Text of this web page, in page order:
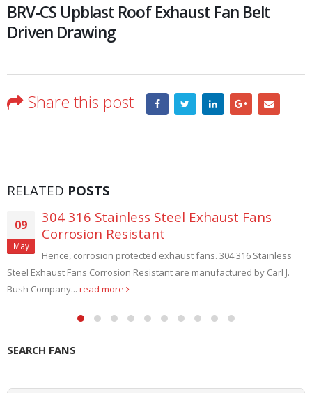
BRV-CS Upblast Roof Exhaust Fan Belt
Driven Drawing
Share this post
RELATED POSTS
09
May
304 316 Stainless Steel Exhaust Fans
Corrosion Resistant
Hence, corrosion protected exhaust fans. 304 316 Stainless
Steel Exhaust Fans Corrosion Resistant are manufactured by Carl J.
Bush Company... read more
SEARCH FANS